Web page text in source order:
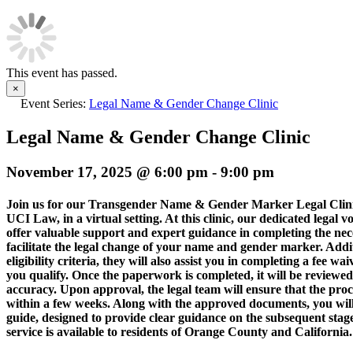
This event has passed.
×
Event Series: Legal Name & Gender Change Clinic
Legal Name & Gender Change Clinic
November 17, 2025 @ 6:00 pm - 9:00 pm
Join us for our Transgender Name & Gender Marker Legal
UCI Law, in a virtual setting. At this clinic, our dedicated legal
offer valuable support and expert guidance in completing the
facilitate the legal change of your name and gender marker.
eligibility criteria, they will also assist you in completing a fee
you qualify. Once the paperwork is completed, it will be
accuracy. Upon approval, the legal team will ensure that the
within a few weeks. Along with the approved documents, you
guide, designed to provide clear guidance on the subsequent
service is available to residents of Orange County and California.